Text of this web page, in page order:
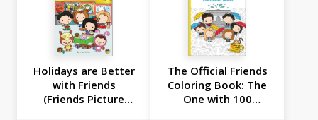
Holidays are Better
with Friends
(Friends Picture
The Official Friends
Coloring Book: The
One with 100